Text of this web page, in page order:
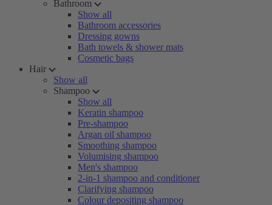
Bathroom
Show all
Bathroom accessories
Dressing gowns
Bath towels & shower mats
Cosmetic bags
Hair
Show all
Shampoo
Show all
Keratin shampoo
Pre-shampoo
Argan oil shampoo
Smoothing shampoo
Volumising shampoo
Men's shampoo
2-in-1 shampoo and conditioner
Clarifying shampoo
Colour depositing shampoo